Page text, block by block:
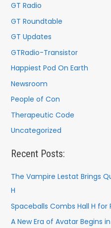
GT Radio
GT Roundtable
GT Updates
GTRadio-Transistor
Happiest Pod On Earth
Newsroom
People of Con
Therapeutic Code
Uncategorized
Recent Posts:
The Vampire Lestat Brings
H
Spaceballs Combs Hall H for
A New Era of Avatar Begins in